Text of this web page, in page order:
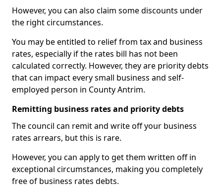
However, you can also claim some discounts under
the right circumstances.
You may be entitled to relief from tax and business
rates, especially if the rates bill has not been
calculated correctly. However, they are priority debts
that can impact every small business and self-
employed person in County Antrim.
Remitting business rates and priority debts
The council can remit and write off your business
rates arrears, but this is rare.
However, you can apply to get them written off in
exceptional circumstances, making you completely
free of business rates debts.